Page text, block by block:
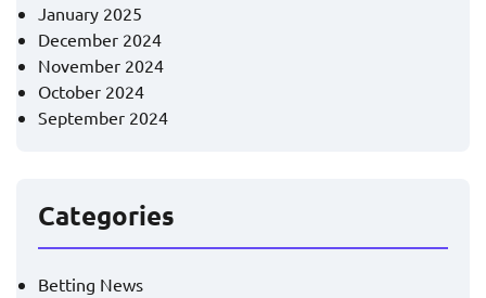
January 2025
December 2024
November 2024
October 2024
September 2024
Categories
Betting News